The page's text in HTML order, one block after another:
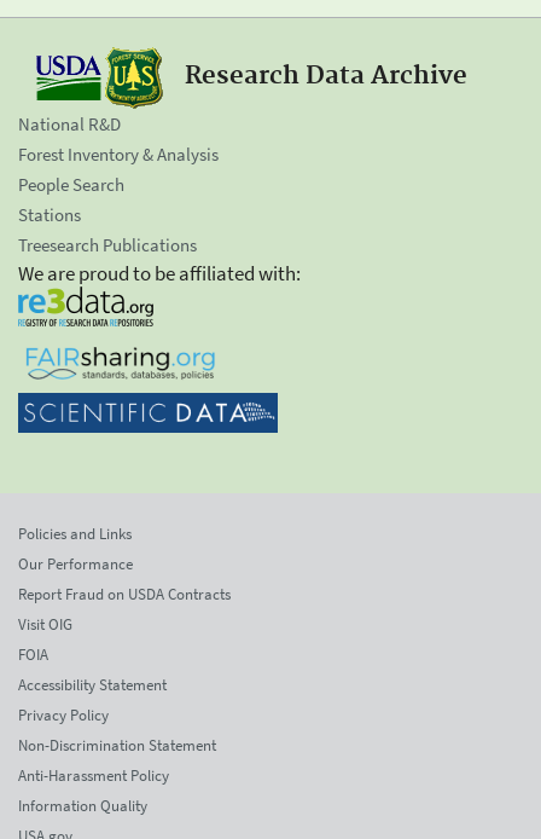
Research Data Archive
National R&D
Forest Inventory & Analysis
People Search
Stations
Treesearch Publications
We are proud to be affiliated with:
Policies and Links
Our Performance
Report Fraud on USDA Contracts
Visit OIG
FOIA
Accessibility Statement
Privacy Policy
Non-Discrimination Statement
Anti-Harassment Policy
Information Quality